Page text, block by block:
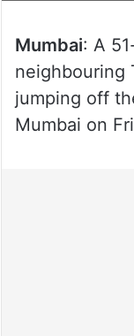
Mumbai: A
neighbouring
jumping off
Mumbai on